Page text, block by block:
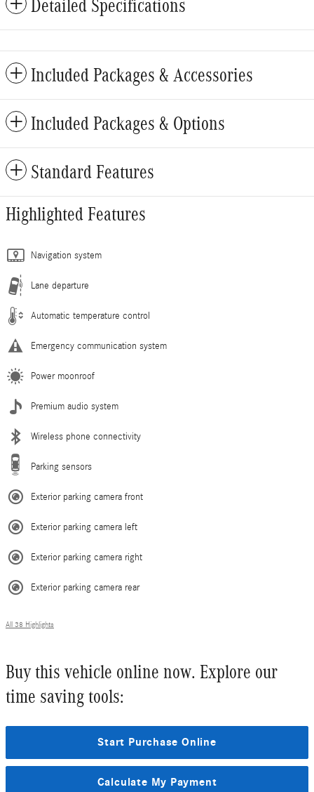
Detailed Specifications
Included Packages & Accessories
Included Packages & Options
Standard Features
Highlighted Features
Navigation system
Lane departure
Automatic temperature control
Emergency communication system
Power moonroof
Premium audio system
Wireless phone connectivity
Parking sensors
Exterior parking camera front
Exterior parking camera left
Exterior parking camera right
Exterior parking camera rear
All 38 Highlights
Buy this vehicle online now. Explore our
time saving tools:
Start Purchase Online
Calculate My Payment